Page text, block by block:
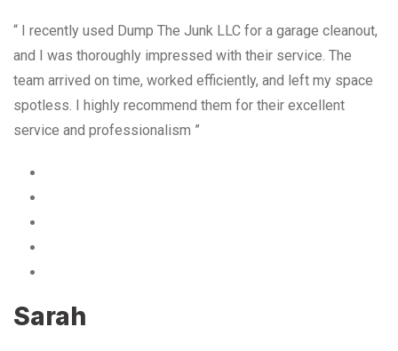
“ I recently used Dump The Junk LLC for a garage cleanout,
and I was thoroughly impressed with their service. The
team arrived on time, worked efficiently, and left my space
spotless. I highly recommend them for their excellent
service and professionalism ”
Sarah